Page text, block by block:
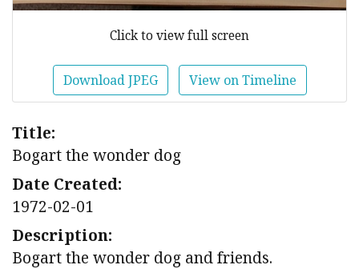
Click to view full screen
Download JPEG View on Timeline
Title:
Bogart the wonder dog
Date Created:
1972-02-01
Description:
Bogart the wonder dog and friends.